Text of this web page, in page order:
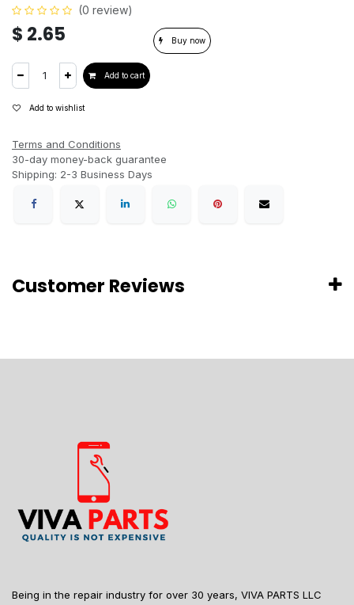
(0 review)
$ 2.65
Add to cart
Buy now
Add to wishlist
Terms and Conditions
30-day money-back guarantee
Shipping: 2-3 Business Days
Customer Reviews
Being in the repair industry for over 30 years, VIVA PARTS LLC